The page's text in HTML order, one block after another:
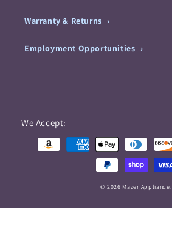
Warranty & Returns
Employment Opportunities
We Accept:
methods
© 2026 Mazer Appliance.